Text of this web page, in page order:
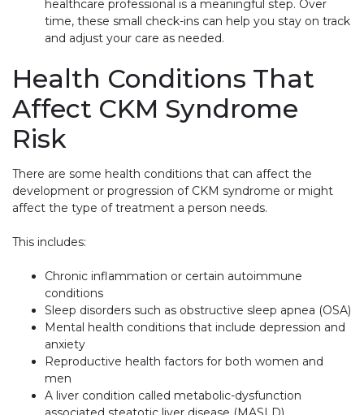
healthcare professional is a meaningful step. Over
time, these small check-ins can help you stay on track
and adjust your care as needed.
Health Conditions That
Affect CKM Syndrome
Risk
There are some health conditions that can affect the
development or progression of CKM syndrome or might
affect the type of treatment a person needs.
This includes:
Chronic inflammation or certain autoimmune
conditions
Sleep disorders such as obstructive sleep apnea (OSA)
Mental health conditions that include depression and
anxiety
Reproductive health factors for both women and
men
A liver condition called metabolic-dysfunction